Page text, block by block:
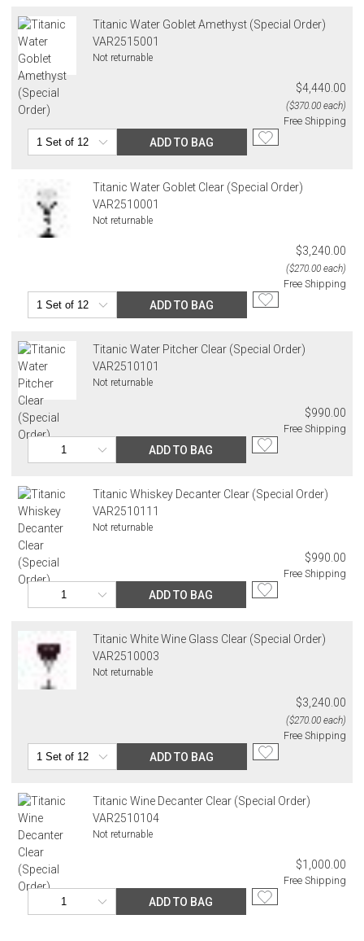
Titanic Water Goblet Amethyst (Special Order)
VAR2515001
Not returnable
$4,440.00
($370.00 each)
Free Shipping
ADD TO BAG
Titanic Water Goblet Clear (Special Order)
VAR2510001
Not returnable
$3,240.00
($270.00 each)
Free Shipping
ADD TO BAG
Titanic Water Pitcher Clear (Special Order)
VAR2510101
Not returnable
$990.00
Free Shipping
ADD TO BAG
Titanic Whiskey Decanter Clear (Special Order)
VAR2510111
Not returnable
$990.00
Free Shipping
ADD TO BAG
Titanic White Wine Glass Clear (Special Order)
VAR2510003
Not returnable
$3,240.00
($270.00 each)
Free Shipping
ADD TO BAG
Titanic Wine Decanter Clear (Special Order)
VAR2510104
Not returnable
$1,000.00
Free Shipping
ADD TO BAG